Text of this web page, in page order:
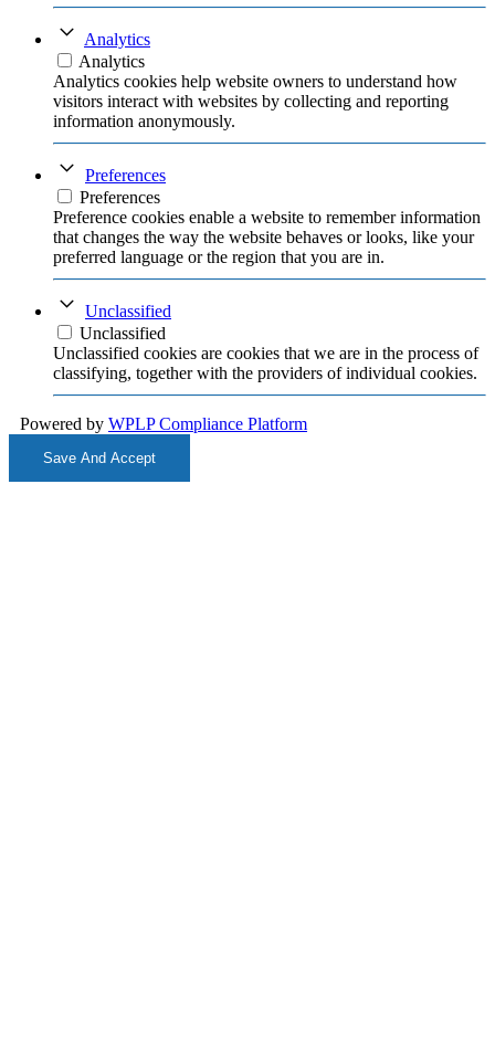
Analytics
Analytics
Analytics cookies help website owners to understand how
visitors interact with websites by collecting and reporting
information anonymously.
Preferences
Preferences
Preference cookies enable a website to remember information
that changes the way the website behaves or looks, like your
preferred language or the region that you are in.
Unclassified
Unclassified
Unclassified cookies are cookies that we are in the process of
classifying, together with the providers of individual cookies.
Powered by WPLP Compliance Platform
Save And Accept